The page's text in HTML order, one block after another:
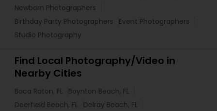
Newborn Photographers
Birthday Party Photographers
Event Photographers
Studio Photography
Find Local Photography/Video in
Nearby Cities
Boca Raton, FL
Boynton Beach, FL
Deerfield Beach, FL
Delray Beach, FL